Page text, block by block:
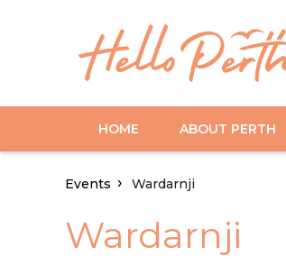
HOME ABOUT PERTH
Events Wardarnji
Wardarnji